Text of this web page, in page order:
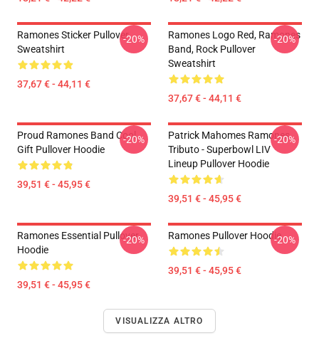
Ramones Sticker Pullover
Sweatshirt
37,67 € - 44,11 €
-20%
Ramones Logo Red, Ramones
Band, Rock Pullover
Sweatshirt
37,67 € - 44,11 €
-20%
Proud Ramones Band Cool
Gift Pullover Hoodie
39,51 € - 45,95 €
-20%
Patrick Mahomes Ramones
Tributo - Superbowl LIV
Lineup Pullover Hoodie
39,51 € - 45,95 €
-20%
Ramones Essential Pullover
Hoodie
39,51 € - 45,95 €
-20% Ramones Pullover Hoodie
39,51 € - 45,95 €
-20%
VISUALIZZA ALTRO